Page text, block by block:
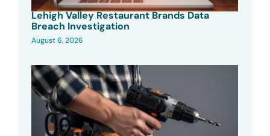
Lehigh Valley Restaurant Brands Data
Breach Investigation
August 6, 2026